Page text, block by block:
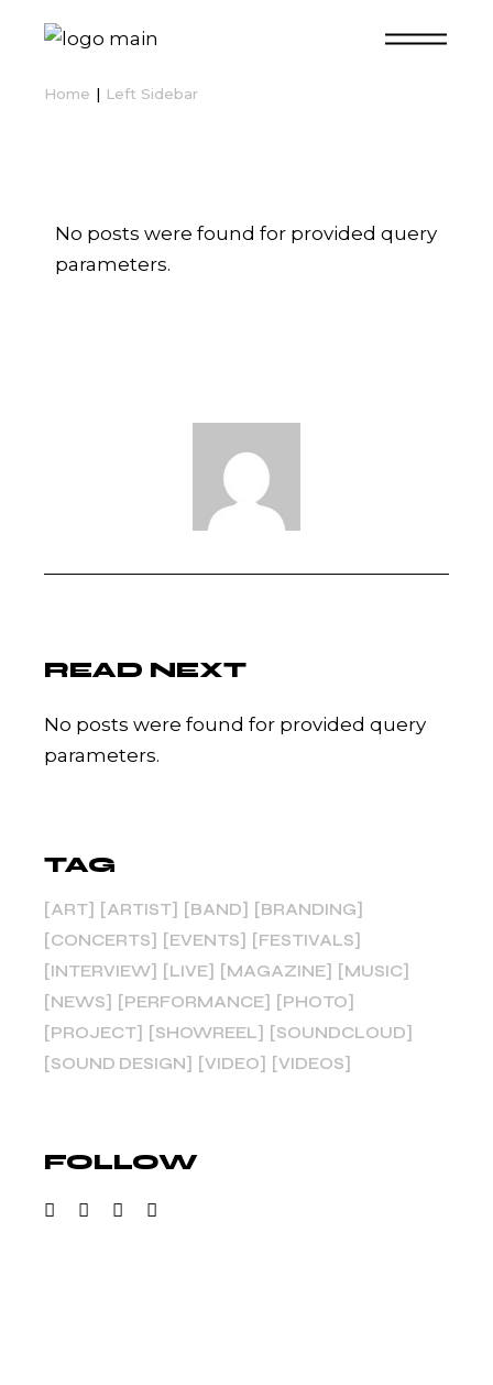
Home Left Sidebar
No posts were found for provided query
parameters.
READ NEXT
No posts were found for provided query
parameters.
TAG
ART ARTIST BAND
BRANDING
CONCERTS
EVENTS
FESTIVALS
INTERVIEW
LIVE MAGAZINE
MUSIC
NEWS
PERFORMANCE
PHOTO
PROJECT
SHOWREEL
SOUNDCLOUD
SOUND DESIGN
VIDEO VIDEOS
FOLLOW